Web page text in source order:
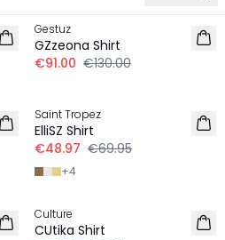
LINEN
Gestuz
GZzeona Shirt
€91.00 €130.00
LINEN
Saint Tropez
ElliSZ Shirt
€48.97 €69.95
+4
LINEN
-30%
Culture
CUtika Shirt